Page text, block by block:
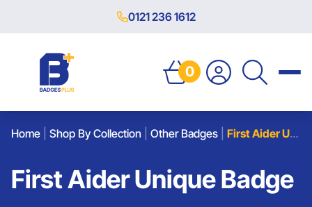
0121 236 1612
0
Home Shop By Collection Other Badges First Aider Unique Badge
First Aider Unique Badge